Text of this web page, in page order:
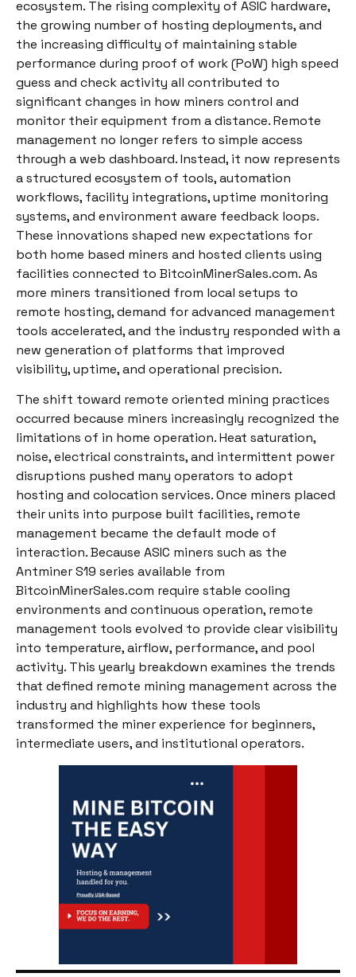
ecosystem. The rising complexity of ASIC hardware,
the growing number of hosting deployments, and
the increasing difficulty of maintaining stable
performance during proof of work (PoW) high speed
guess and check activity all contributed to
significant changes in how miners control and
monitor their equipment from a distance. Remote
management no longer refers to simple access
through a web dashboard. Instead, it now represents
a structured ecosystem of tools, automation
workflows, facility integrations, uptime monitoring
systems, and environment aware feedback loops.
These innovations shaped new expectations for
both home based miners and hosted clients using
facilities connected to BitcoinMinerSales.com. As
more miners transitioned from local setups to
remote hosting, demand for advanced management
tools accelerated, and the industry responded with a
new generation of platforms that improved
visibility, uptime, and operational precision.
The shift toward remote oriented mining practices
occurred because miners increasingly recognized the
limitations of in home operation. Heat saturation,
noise, electrical constraints, and intermittent power
disruptions pushed many operators to adopt
hosting and colocation services. Once miners placed
their units into purpose built facilities, remote
management became the default mode of
interaction. Because ASIC miners such as the
Antminer S19 series available from
BitcoinMinerSales.com require stable cooling
environments and continuous operation, remote
management tools evolved to provide clear visibility
into temperature, airflow, performance, and pool
activity. This yearly breakdown examines the trends
that defined remote mining management across the
industry and highlights how these tools
transformed the miner experience for beginners,
intermediate users, and institutional operators.